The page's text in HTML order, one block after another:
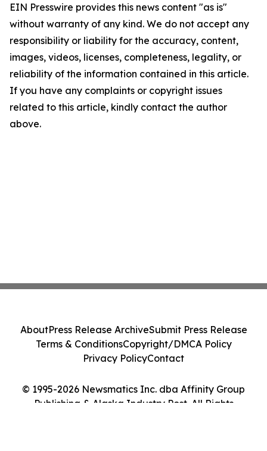
EIN Presswire provides this news content "as is"
without warranty of any kind. We do not accept any
responsibility or liability for the accuracy, content,
images, videos, licenses, completeness, legality, or
reliability of the information contained in this article.
If you have any complaints or copyright issues
related to this article, kindly contact the author
above.
© 1995-2026 Newsmatics Inc. dba Affinity Group
Publishing & Alaska Industry Post. All Rights
AboutPress Release ArchiveSubmit Press Release
Terms & ConditionsCopyright/DMCA Policy
Privacy PolicyContact